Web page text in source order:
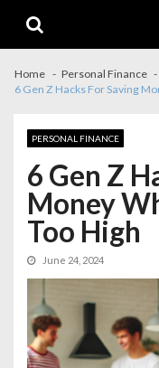
navigation
content
Home
Personal Finance
6 Gen Z Hacks For Saving
PERSONAL FINANCE
6 Gen Z
Money
Too High
June 24, 2024